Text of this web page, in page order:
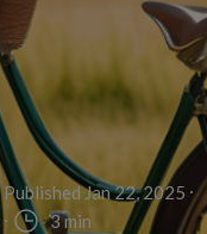
Published Jan 22, 2025
3 min